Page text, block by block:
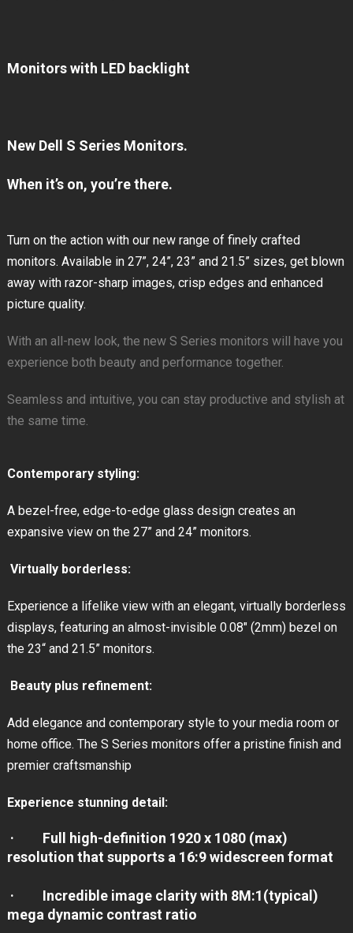
Monitors with LED backlight
New Dell S Series Monitors.
When it’s on, you’re there.
Turn on the action with our new range of finely crafted
monitors. Available in 27”, 24”, 23” and 21.5” sizes, get blown
away with razor-sharp images, crisp edges and enhanced
picture quality.
With an all-new look, the new S Series monitors will have you
experience both beauty and performance together.
Seamless and intuitive, you can stay productive and stylish at
the same time.
Contemporary styling:
A bezel-free, edge-to-edge glass design creates an
expansive view on the 27” and 24” monitors.
Virtually borderless:
Experience a lifelike view with an elegant, virtually borderless
displays, featuring an almost-invisible 0.08″ (2mm) bezel on
the 23“ and 21.5” monitors.
Beauty plus refinement:
Add elegance and contemporary style to your media room or
home office. The S Series monitors offer a pristine finish and
premier craftsmanship
Experience stunning detail:
· Full high-definition 1920 x 1080 (max)
resolution that supports a 16:9 widescreen format
· Incredible image clarity with 8M:1(typical)
mega dynamic contrast ratio